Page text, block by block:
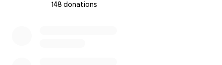
148 donations